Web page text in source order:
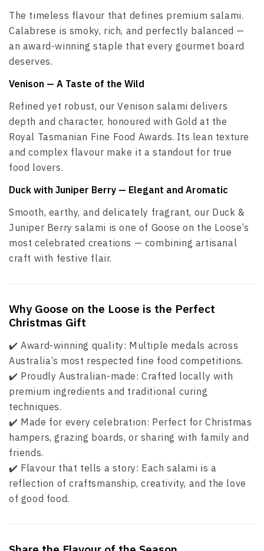
The timeless flavour that defines premium salami.
Calabrese is smoky, rich, and perfectly balanced —
an award-winning staple that every gourmet board
deserves.
Venison — A Taste of the Wild
Refined yet robust, our Venison salami delivers
depth and character, honoured with Gold at the
Royal Tasmanian Fine Food Awards. Its lean texture
and complex flavour make it a standout for true
food lovers.
Duck with Juniper Berry — Elegant and Aromatic
Smooth, earthy, and delicately fragrant, our Duck &
Juniper Berry salami is one of Goose on the Loose’s
most celebrated creations — combining artisanal
craft with festive flair.
Why Goose on the Loose is the Perfect
Christmas Gift
✔️ Award-winning quality: Multiple medals across
Australia’s most respected fine food competitions.
✔️ Proudly Australian-made: Crafted locally with
premium ingredients and traditional curing
techniques.
✔️ Made for every celebration: Perfect for Christmas
hampers, grazing boards, or sharing with family and
friends.
✔️ Flavour that tells a story: Each salami is a
reflection of craftsmanship, creativity, and the love
of good food.